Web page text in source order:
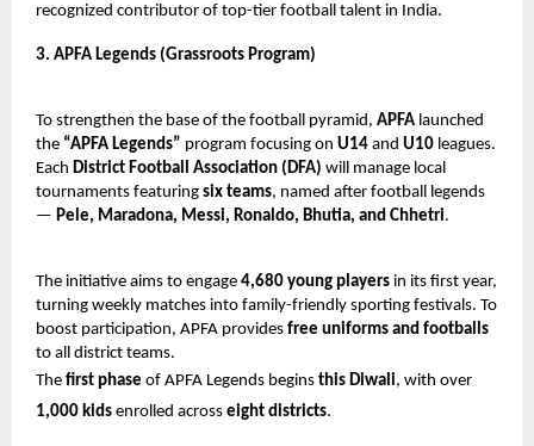
recognized contributor of top-tier football talent in India.
3. APFA Legends (Grassroots Program)
To strengthen the base of the football pyramid, APFA launched
the “APFA Legends” program focusing on U14 and U10 leagues.
Each District Football Association (DFA) will manage local
tournaments featuring six teams, named after football legends
— Pele, Maradona, Messi, Ronaldo, Bhutia, and Chhetri.
The initiative aims to engage 4,680 young players in its first year,
turning weekly matches into family-friendly sporting festivals. To
boost participation, APFA provides free uniforms and footballs
to all district teams.
The first phase of APFA Legends begins this Diwali, with over
1,000 kids enrolled across eight districts.